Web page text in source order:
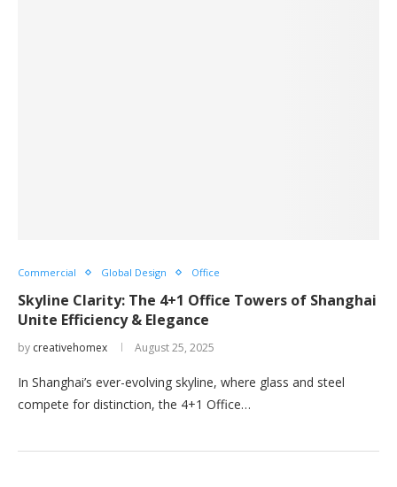
Commercial Global Design Office
Skyline Clarity: The 4+1 Office Towers of Shanghai
Unite Efficiency & Elegance
by creativehomex August 25, 2025
In Shanghai’s ever-evolving skyline, where glass and steel
compete for distinction, the 4+1 Office…